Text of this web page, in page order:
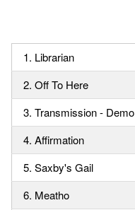
1. Librarian
2. Off To Here
3. Transmission - Demo
4. Affirmation
5. Saxby's Gail
6. Meatho